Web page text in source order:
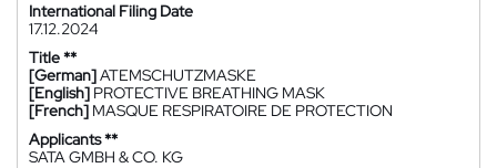
International Filing Date
17.12.2024
Title **
[German]ATEMSCHUTZMASKE
[English] PROTECTIVE BREATHING MASK
[French] MASQUE RESPIRATOIRE DE PROTECTION
Applicants **
SATA GMBH & CO. KG